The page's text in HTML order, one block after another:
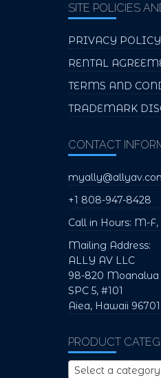
SITE POLICIES
PRIVACY POLICY
RENTAL
TERMS AND
TRADEMARK
CONTACT
+1 808-947-8428
Call in Hours: M-
Mailing Address:
ALLY AV LLC
98-820 Moanalua
SPC 5, #101
Aiea, Hawaii 96701
PRODUCT
Select a category